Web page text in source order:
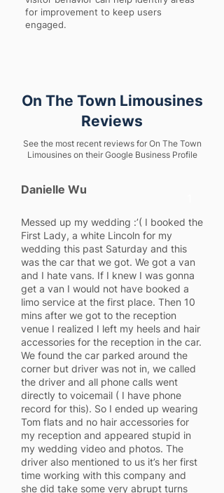
for improvement to keep users
engaged.
On The Town Limousines
Reviews
See the most recent reviews for On The Town
Limousines on their Google Business Profile
Danielle Wu
Messed up my wedding :’( I booked the
First Lady, a white Lincoln for my
wedding this past Saturday and this
was the car that we got. We got a van
and I hate vans. If I knew I was gonna
get a van I would not have booked a
limo service at the first place. Then 10
mins after we got to the reception
venue I realized I left my heels and hair
accessories for the reception in the car.
We found the car parked around the
corner but driver was not in, we called
the driver and all phone calls went
directly to voicemail ( I have phone
record for this). So I ended up wearing
Tom flats and no hair accessories for
my reception and appeared stupid in
my wedding video and photos. The
driver also mentioned to us it’s her first
time working with this company and
she did take some very abrupt turns